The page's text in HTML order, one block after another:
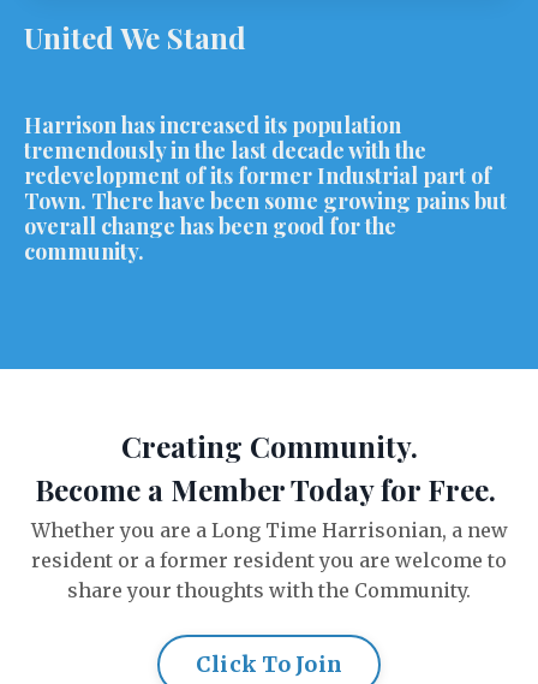
United We Stand
Harrison has increased its population
tremendously in the last decade with the
redevelopment of its former Industrial part of
Town. There have been some growing pains but
overall change has been good for the
community.
Creating Community.
Become a Member Today for Free.
Whether you are a Long Time Harrisonian, a new
resident or a former resident you are welcome to
share your thoughts with the Community.
Click To Join